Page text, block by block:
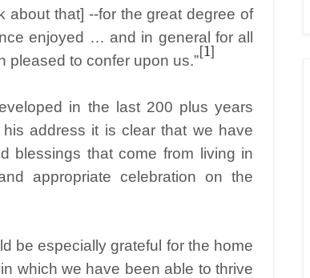
about that] --for the great degree of
enjoyed … and in general for all
pleased to confer upon us.”
[1]
in the last 200 plus years
address it is clear that we have
blessings that come from living in
appropriate celebration on the
be especially grateful for the home
which we have been able to thrive